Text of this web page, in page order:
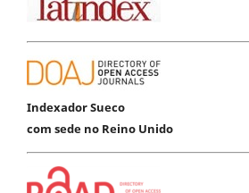
Indexador Sueco
com sede no Reino Unido